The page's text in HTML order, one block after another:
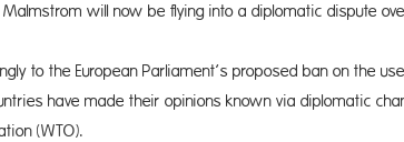
will now be flying into a diplomatic dispute
to the European Parliament’s proposed ban on the
have made their opinions known via diplomatic
(WTO).